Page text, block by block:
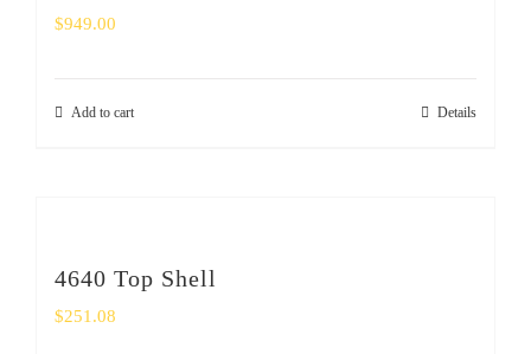
$949.00
Add to cart Details
4640 Top Shell
$251.08